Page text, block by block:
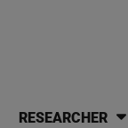
RESEARCHER